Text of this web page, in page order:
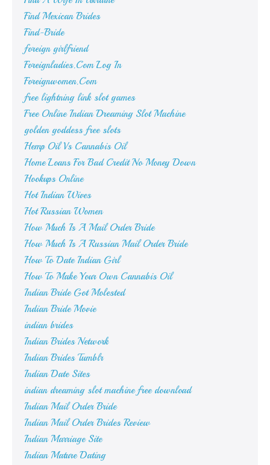
Find Mexican Brides
Find-Bride
foreign girlfriend
Foreignladies.Com Log In
Foreignwomen.Com
free lightning link slot games
Free Online Indian Dreaming Slot Machine
golden goddess free slots
Hemp Oil Vs Cannabis Oil
Home Loans For Bad Credit No Money Down
Hookups Online
Hot Indian Wives
Hot Russian Women
How Much Is A Mail Order Bride
How Much Is A Russian Mail Order Bride
How To Date Indian Girl
How To Make Your Own Cannabis Oil
Indian Bride Got Molested
Indian Bride Movie
indian brides
Indian Brides Network
Indian Brides Tumblr
Indian Date Sites
indian dreaming slot machine free download
Indian Mail Order Bride
Indian Mail Order Brides Review
Indian Marriage Site
Indian Mature Dating